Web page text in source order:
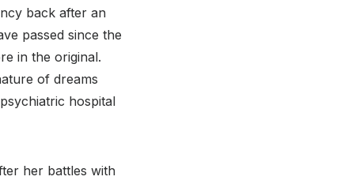
back after an
passed since the
in the original.
of dreams
hospital
her battles with